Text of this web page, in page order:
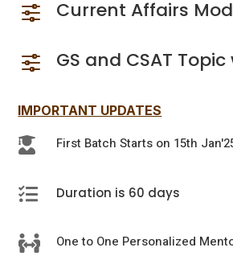
f Current Affairs
f GS and CSAT Topic
IMPORTANT UPDATES
 First Batch Starts on 15th
 Duration is 60 days
 One to One Personalized